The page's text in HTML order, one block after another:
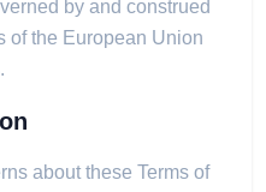
by and construed
of the European Union
about these Terms of